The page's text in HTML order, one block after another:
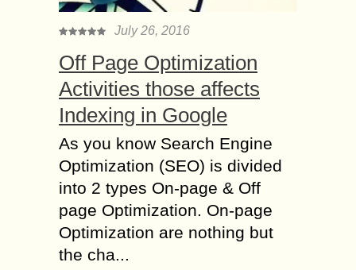
July 26, 2016
Off Page Optimization
Activities those affects
Indexing in Google
As you know Search Engine
Optimization (SEO) is divided
into 2 types On-page & Off
page Optimization. On-page
Optimization are nothing but
the cha...